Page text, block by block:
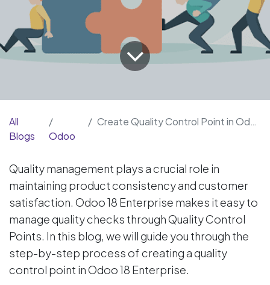
All
Blogs
Odoo
Create Quality Control Point in Odoo 18
Quality management plays a crucial role in
maintaining product consistency and customer
satisfaction. Odoo 18 Enterprise makes it easy to
manage quality checks through Quality Control
Points. In this blog, we will guide you through the
step-by-step process of creating a quality
control point in Odoo 18 Enterprise.